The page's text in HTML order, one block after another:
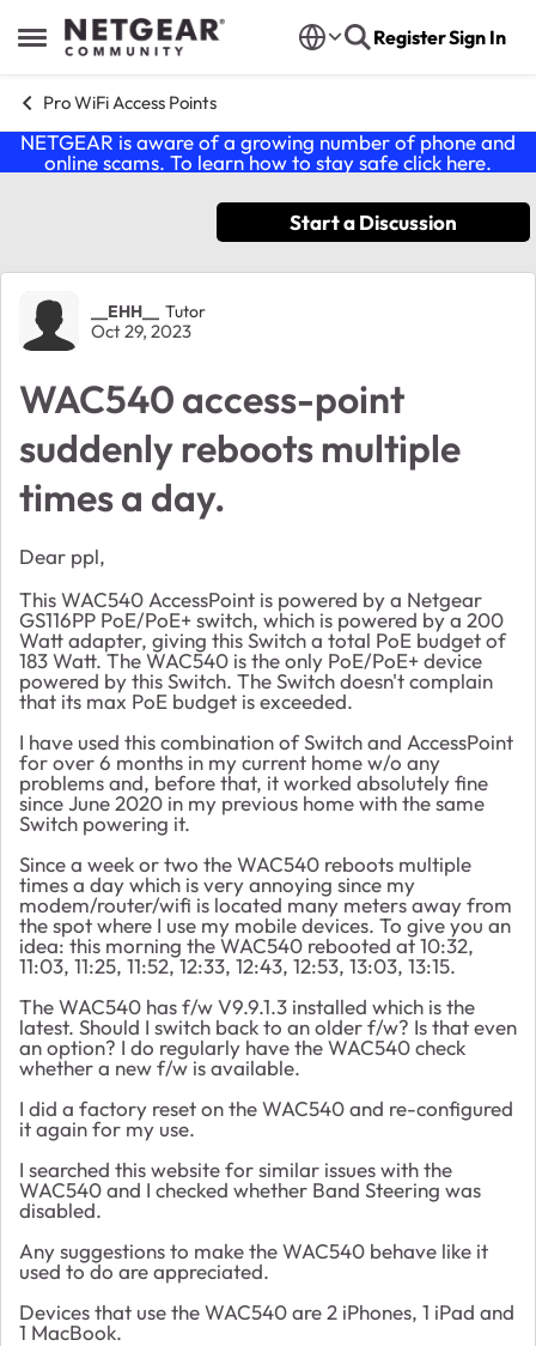
Open Side Menu
Skip to content RegisterSign In
Pro WiFi Access Points
NETGEAR is aware of a growing number of phone and
online scams. To learn how to stay safe click here.
Start a Discussion
Forum Discussion
__EHH__ Tutor
Oct 29, 2023
WAC540 access-point
suddenly reboots multiple
times a day.
Dear ppl,
This WAC540 AccessPoint is powered by a Netgear
GS116PP PoE/PoE+ switch, which is powered by a 200
Watt adapter, giving this Switch a total PoE budget of
183 Watt. The WAC540 is the only PoE/PoE+ device
powered by this Switch. The Switch doesn't complain
that its max PoE budget is exceeded.
I have used this combination of Switch and AccessPoint
for over 6 months in my current home w/o any
problems and, before that, it worked absolutely fine
since June 2020 in my previous home with the same
Switch powering it.
Since a week or two the WAC540 reboots multiple
times a day which is very annoying since my
modem/router/wifi is located many meters away from
the spot where I use my mobile devices. To give you an
idea: this morning the WAC540 rebooted at 10:32,
11:03, 11:25, 11:52, 12:33, 12:43, 12:53, 13:03, 13:15.
The WAC540 has f/w V9.9.1.3 installed which is the
latest. Should I switch back to an older f/w? Is that even
an option? I do regularly have the WAC540 check
whether a new f/w is available.
I did a factory reset on the WAC540 and re-configured
it again for my use.
I searched this website for similar issues with the
WAC540 and I checked whether Band Steering was
disabled.
Any suggestions to make the WAC540 behave like it
used to do are appreciated.
Devices that use the WAC540 are 2 iPhones, 1 iPad and
1 MacBook.